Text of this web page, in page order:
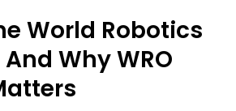
World Robotics
Why WRO